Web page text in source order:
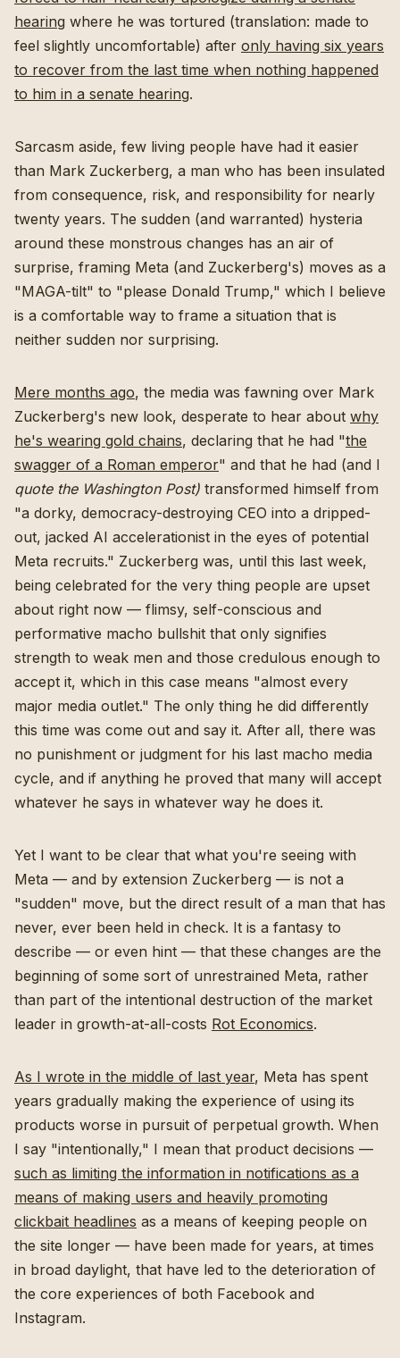
hearing where he was tortured (translation: made to
feel slightly uncomfortable) after only having six years
to recover from the last time when nothing happened
to him in a senate hearing.
Sarcasm aside, few living people have had it easier
than Mark Zuckerberg, a man who has been insulated
from consequence, risk, and responsibility for nearly
twenty years. The sudden (and warranted) hysteria
around these monstrous changes has an air of
surprise, framing Meta (and Zuckerberg's) moves as a
"MAGA-tilt" to "please Donald Trump," which I believe
is a comfortable way to frame a situation that is
neither sudden nor surprising.
Mere months ago, the media was fawning over Mark
Zuckerberg's new look, desperate to hear about why
he's wearing gold chains, declaring that he had "the
swagger of a Roman emperor" and that he had (and I
quote the Washington Post) transformed himself from
"a dorky, democracy-destroying CEO into a dripped-
out, jacked AI accelerationist in the eyes of potential
Meta recruits." Zuckerberg was, until this last week,
being celebrated for the very thing people are upset
about right now — flimsy, self-conscious and
performative macho bullshit that only signifies
strength to weak men and those credulous enough to
accept it, which in this case means "almost every
major media outlet." The only thing he did differently
this time was come out and say it. After all, there was
no punishment or judgment for his last macho media
cycle, and if anything he proved that many will accept
whatever he says in whatever way he does it.
Yet I want to be clear that what you're seeing with
Meta — and by extension Zuckerberg — is not a
"sudden" move, but the direct result of a man that has
never, ever been held in check. It is a fantasy to
describe — or even hint — that these changes are the
beginning of some sort of unrestrained Meta, rather
than part of the intentional destruction of the market
leader in growth-at-all-costs Rot Economics.
As I wrote in the middle of last year, Meta has spent
years gradually making the experience of using its
products worse in pursuit of perpetual growth. When
I say "intentionally," I mean that product decisions —
such as limiting the information in notifications as a
means of making users and heavily promoting
clickbait headlines as a means of keeping people on
the site longer — have been made for years, at times
in broad daylight, that have led to the deterioration of
the core experiences of both Facebook and
Instagram.